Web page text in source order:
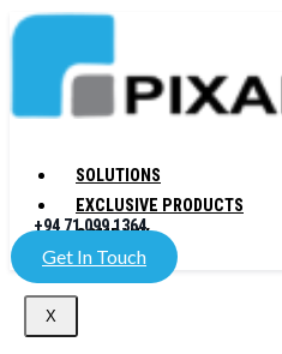
SOLUTIONS
EXCLUSIVE PRODUCTS
COMPANY
X
+94 71 099 1364
Get In Touch